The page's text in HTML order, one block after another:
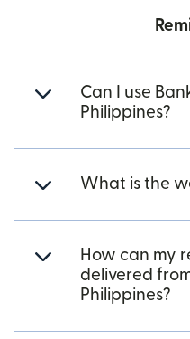
Can I use
Philippines?
What is the
How can my
delivered
Philippines?